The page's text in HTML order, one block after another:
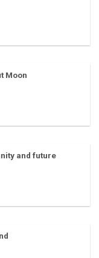
Moon
and future